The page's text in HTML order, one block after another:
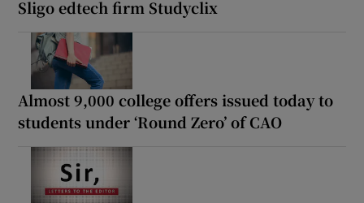
Sligo edtech firm Studyclix
Almost 9,000 college offers issued today to
students under ‘Round Zero’ of CAO